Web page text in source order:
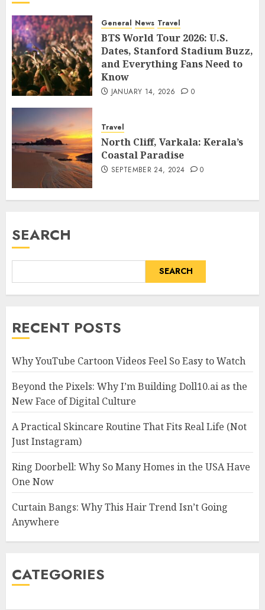
General News Travel
BTS World Tour 2026: U.S.
Dates, Stanford Stadium Buzz,
and Everything Fans Need to
Know
JANUARY 14, 2026 0
Travel
North Cliff, Varkala: Kerala’s
Coastal Paradise
SEPTEMBER 24, 2024 0
SEARCH
SEARCH
RECENT POSTS
Why YouTube Cartoon Videos Feel So Easy to Watch
Beyond the Pixels: Why I’m Building Doll10.ai as the
New Face of Digital Culture
A Practical Skincare Routine That Fits Real Life (Not
Just Instagram)
Ring Doorbell: Why So Many Homes in the USA Have
One Now
Curtain Bangs: Why This Hair Trend Isn’t Going
Anywhere
CATEGORIES